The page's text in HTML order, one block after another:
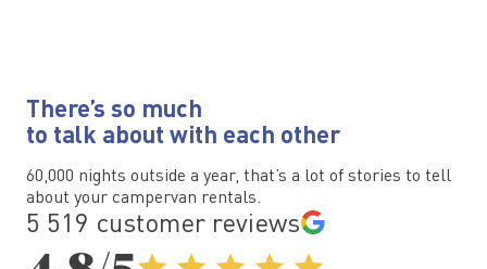
There’s so much
to talk about with each other
60,000 nights outside a year, that’s a lot of stories to tell
about your campervan rentals.
5 519 customer reviews